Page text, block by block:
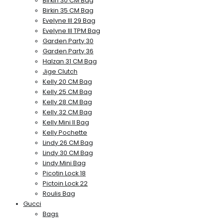
Birkin 35 CM Bag
Evelyne III 29 Bag
Evelyne III TPM Bag
Garden Party 30
Garden Party 36
Halzan 31 CM Bag
Jige Clutch
Kelly 20 CM Bag
Kelly 25 CM Bag
Kelly 28 CM Bag
Kelly 32 CM Bag
Kelly Mini II Bag
Kelly Pochette
Lindy 26 CM Bag
Lindy 30 CM Bag
Lindy Mini Bag
Picotin Lock 18
Pictoin Lock 22
Roulis Bag
Gucci
Bags